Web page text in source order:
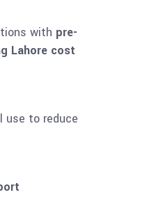
with pre-
Lahore cost
use to reduce